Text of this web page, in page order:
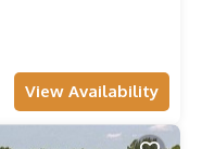
View Availability